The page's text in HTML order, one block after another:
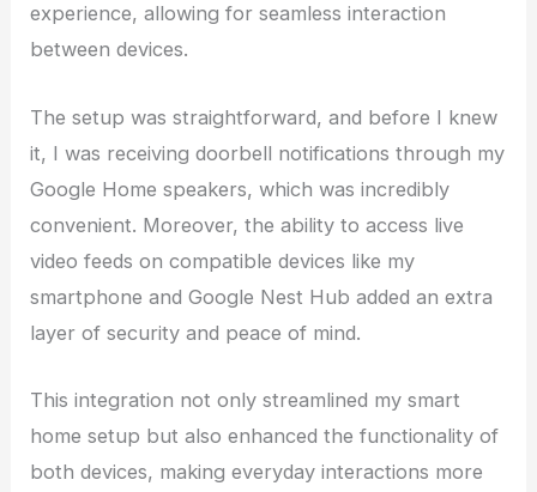
experience, allowing for seamless interaction
between devices.
The setup was straightforward, and before I knew
it, I was receiving doorbell notifications through my
Google Home speakers, which was incredibly
convenient. Moreover, the ability to access live
video feeds on compatible devices like my
smartphone and Google Nest Hub added an extra
layer of security and peace of mind.
This integration not only streamlined my smart
home setup but also enhanced the functionality of
both devices, making everyday interactions more